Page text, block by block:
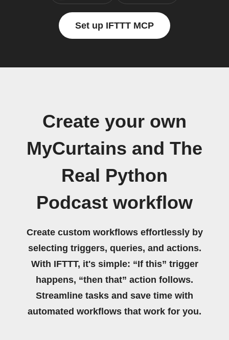
Set up IFTTT MCP
Create your own
MyCurtains and The
Real Python
Podcast workflow
Create custom workflows effortlessly by
selecting triggers, queries, and actions.
With IFTTT, it's simple: “If this” trigger
happens, “then that” action follows.
Streamline tasks and save time with
automated workflows that work for you.